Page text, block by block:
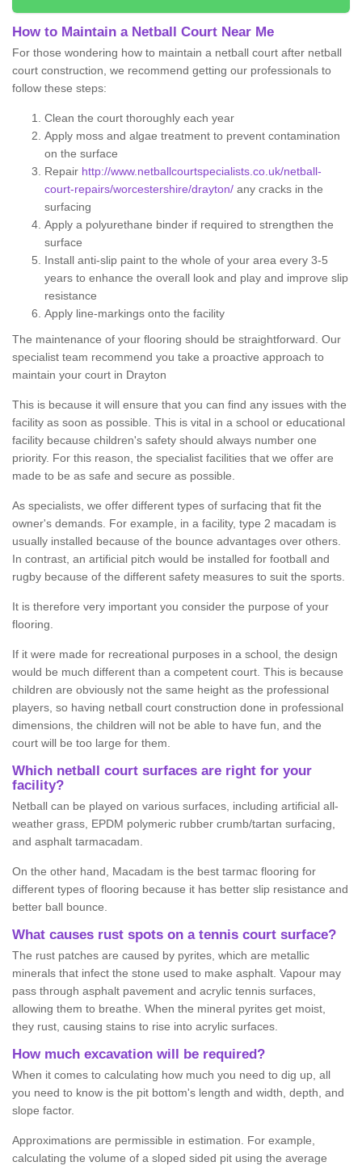
How to Maintain a Netball Court Near Me
For those wondering how to maintain a netball court after netball
court construction, we recommend getting our professionals to
follow these steps:
Clean the court thoroughly each year
Apply moss and algae treatment to prevent contamination
on the surface
Repair http://www.netballcourtspecialists.co.uk/netball-
court-repairs/worcestershire/drayton/ any cracks in the
surfacing
Apply a polyurethane binder if required to strengthen the
surface
Install anti-slip paint to the whole of your area every 3-5
years to enhance the overall look and play and improve slip
resistance
Apply line-markings onto the facility
The maintenance of your flooring should be straightforward. Our
specialist team recommend you take a proactive approach to
maintain your court in Drayton
This is because it will ensure that you can find any issues with the
facility as soon as possible. This is vital in a school or educational
facility because children's safety should always number one
priority. For this reason, the specialist facilities that we offer are
made to be as safe and secure as possible.
As specialists, we offer different types of surfacing that fit the
owner's demands. For example, in a facility, type 2 macadam is
usually installed because of the bounce advantages over others.
In contrast, an artificial pitch would be installed for football and
rugby because of the different safety measures to suit the sports.
It is therefore very important you consider the purpose of your
flooring.
If it were made for recreational purposes in a school, the design
would be much different than a competent court. This is because
children are obviously not the same height as the professional
players, so having netball court construction done in professional
dimensions, the children will not be able to have fun, and the
court will be too large for them.
Which netball court surfaces are right for your
facility?
Netball can be played on various surfaces, including artificial all-
weather grass, EPDM polymeric rubber crumb/tartan surfacing,
and asphalt tarmacadam.
On the other hand, Macadam is the best tarmac flooring for
different types of flooring because it has better slip resistance and
better ball bounce.
What causes rust spots on a tennis court surface?
The rust patches are caused by pyrites, which are metallic
minerals that infect the stone used to make asphalt. Vapour may
pass through asphalt pavement and acrylic tennis surfaces,
allowing them to breathe. When the mineral pyrites get moist,
they rust, causing stains to rise into acrylic surfaces.
How much excavation will be required?
When it comes to calculating how much you need to dig up, all
you need to know is the pit bottom's length and width, depth, and
slope factor.
Approximations are permissible in estimation. For example,
calculating the volume of a sloped sided pit using the average